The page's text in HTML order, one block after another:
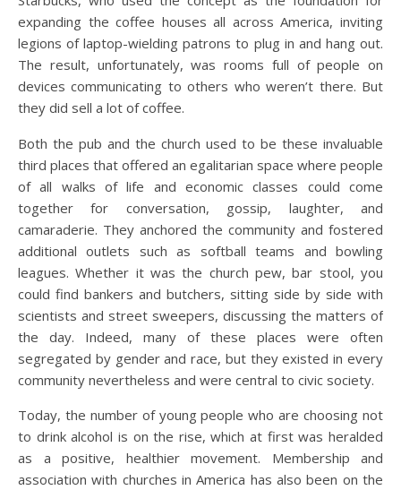
expanding the coffee houses all across America, inviting
legions of laptop-wielding patrons to plug in and hang out.
The result, unfortunately, was rooms full of people on
devices communicating to others who weren’t there. But
they did sell a lot of coffee.
Both the pub and the church used to be these invaluable
third places that offered an egalitarian space where people
of all walks of life and economic classes could come
together for conversation, gossip, laughter, and
camaraderie. They anchored the community and fostered
additional outlets such as softball teams and bowling
leagues. Whether it was the church pew, bar stool, you
could find bankers and butchers, sitting side by side with
scientists and street sweepers, discussing the matters of
the day. Indeed, many of these places were often
segregated by gender and race, but they existed in every
community nevertheless and were central to civic society.
Today, the number of young people who are choosing not
to drink alcohol is on the rise, which at first was heralded
as a positive, healthier movement. Membership and
association with churches in America has also been on the